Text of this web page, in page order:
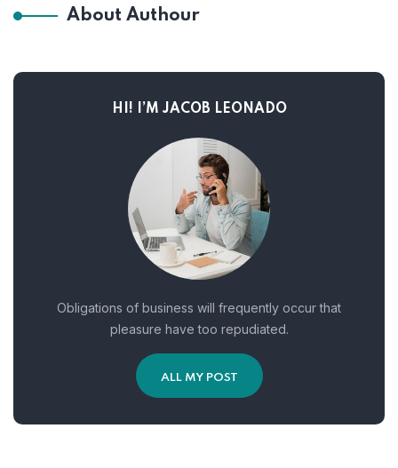
About Authour
HI! I’M JACOB LEONADO
Obligations of business will frequently occur that
pleasure have too repudiated.
ALL MY POST